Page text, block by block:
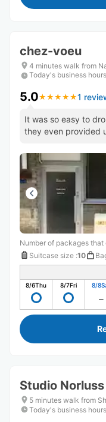
chez-voeu
4 minutes walk from
Today's business hours
5.0★ ★ ★ ★ ★
★ ★ ★ ★ ★1
It was so easy to
they even provided
Number of packages that
Suitcase size :10
8/6Thu 8/7Fri 8/8
Studio Norluss
5 minutes walk from
Today's business hours